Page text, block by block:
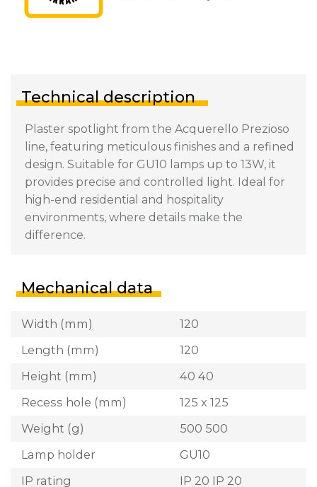
Technical description
Plaster spotlight from the Acquerello Prezioso
line, featuring meticulous finishes and a refined
design. Suitable for GU10 lamps up to 13W, it
provides precise and controlled light. Ideal for
high-end residential and hospitality
environments, where details make the
difference.
Mechanical data
Width (mm)
120
Length (mm)
120
Height (mm)
40 40
Recess hole (mm)
125 x 125
Weight (g)
500 500
Lamp holder
GU10
IP rating
IP 20 IP 20